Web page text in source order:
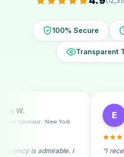
100% Secure
Transparent
I
Water Well
“I received photos of